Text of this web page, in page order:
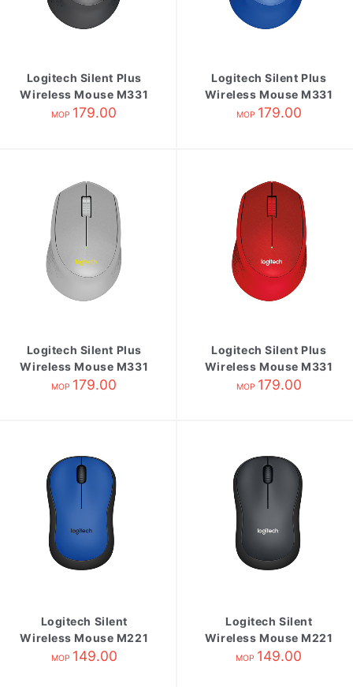
Logitech Silent Plus
Wireless Mouse M331
Black
MOP 179.00
Logitech Silent Plus
Wireless Mouse M331
Blue
MOP 179.00
Logitech Silent Plus
Wireless Mouse M331
Grey
MOP 179.00
Logitech Silent Plus
Wireless Mouse M331
Red
MOP 179.00
Logitech Silent
Wireless Mouse M221
Blue
MOP 149.00
Logitech Silent
Wireless Mouse M221
Charcoal
MOP 149.00